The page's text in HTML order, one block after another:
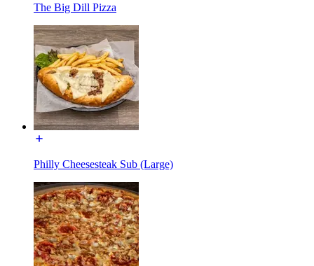
The Big Dill Pizza
Philly Cheesesteak Sub (Large)